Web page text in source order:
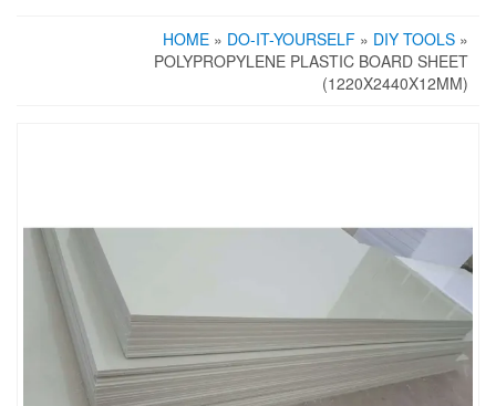
HOME » DO-IT-YOURSELF » DIY TOOLS »
POLYPROPYLENE PLASTIC BOARD SHEET
(1220X2440X12MM)